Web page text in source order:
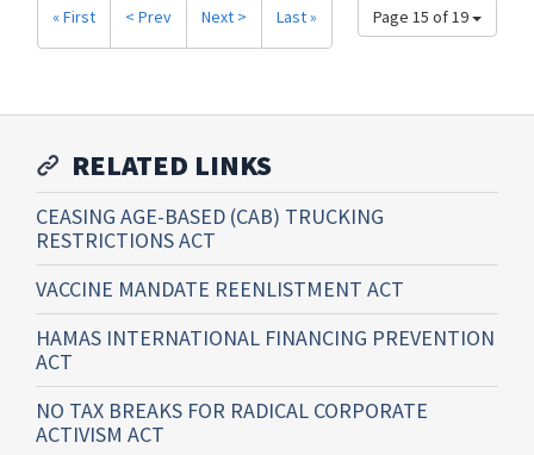
Page 15 of 19
« First < Prev Next > Last »
RELATED LINKS
CEASING AGE-BASED (CAB) TRUCKING
RESTRICTIONS ACT
VACCINE MANDATE REENLISTMENT ACT
HAMAS INTERNATIONAL FINANCING PREVENTION
ACT
NO TAX BREAKS FOR RADICAL CORPORATE
ACTIVISM ACT